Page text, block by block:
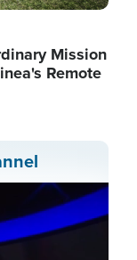
Mission
Remote